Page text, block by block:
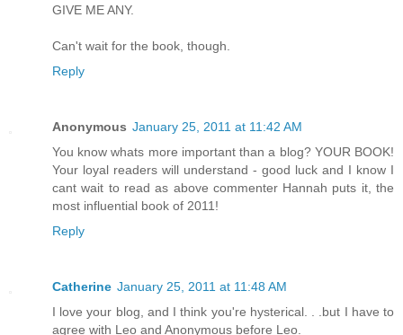
GIVE ME ANY.
Can't wait for the book, though.
Reply
Anonymous January 25, 2011 at 11:42 AM
You know whats more important than a blog? YOUR BOOK!
Your loyal readers will understand - good luck and I know I
cant wait to read as above commenter Hannah puts it, the
most influential book of 2011!
Reply
Catherine January 25, 2011 at 11:48 AM
I love your blog, and I think you're hysterical. . .but I have to
agree with Leo and Anonymous before Leo.